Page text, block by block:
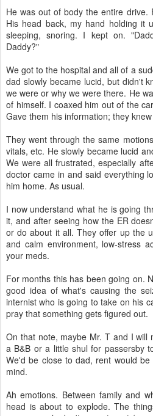
He was out of body the entire drive.
His head back, my hand holding it
sleeping, snoring. I kept on.
Daddy?"
We got to the hospital and all of a
dad slowly became lucid, but didn't
we were or why we were there. He
of himself. I coaxed him out of the
Gave them his information; they
They went through the same
vitals, etc. He slowly became lucid
We were all frustrated, especially
doctor came in and said everything
him home. As usual.
I now understand what he is going
it, and after seeing how the ER
or do about it all. They offer up the
and calm environment, low-stress
your meds.
For months this has been going on.
good idea of what's causing the
internist who is going to take on his
pray that something gets figured out.
On that note, maybe Mr. T and I will
a B&B or a little shul for passersby
We'd be close to dad, rent would
mind.
Ah emotions. Between family and
head is about to explode. The